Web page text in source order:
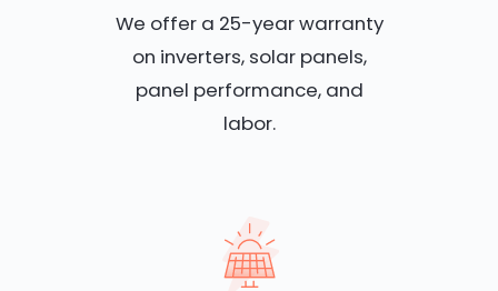
We offer a 25-year warranty
on inverters, solar panels,
panel performance, and
labor.